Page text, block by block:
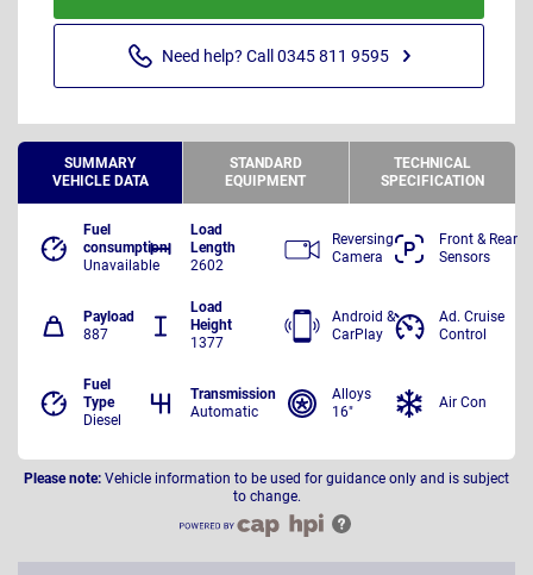
Need help? Call 0345 811 9595
SUMMARY
VEHICLE DATA
STANDARD
EQUIPMENT
TECHNICAL
SPECIFICATION
Fuel
consumption
Unavailable
Load
Length
2602
Payload
887
Load
Height
1377
Fuel
Type
Diesel
Transmission
Automatic
Reversing
Camera
Front & Rear
Sensors
Android &
CarPlay
Ad. Cruise
Control
Alloys
16"
Air Con
Please note: Vehicle information to be used for guidance only and is subject
to change.